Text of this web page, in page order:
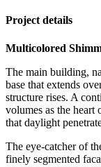
Project details
Multicolored
The main building,
base that extends
structure rises. A
volumes as the
that daylight
The eye-catcher of
finely segmented